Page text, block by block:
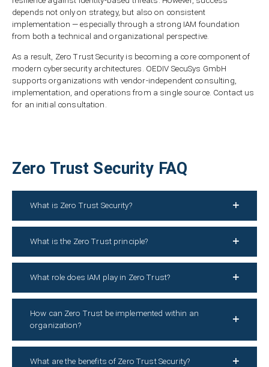
depends not only on strategy, but also on consistent
implementation — especially through a strong IAM foundation
from both a technical and organizational perspective.
As a result, Zero Trust Security is becoming a core component of
modern cybersecurity architectures. OEDIV SecuSys GmbH
supports organizations with vendor-independent consulting,
implementation, and operations from a single source. Contact us
for an initial consultation.
Zero Trust Security FAQ
What is Zero Trust Security?
What is the Zero Trust principle?
What role does IAM play in Zero Trust?
How can Zero Trust be implemented within an
organization?
What are the benefits of Zero Trust Security?